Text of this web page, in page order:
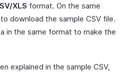
XLS format. On the same
download the sample CSV file.
in the same format to make the
explained in the sample CSV,